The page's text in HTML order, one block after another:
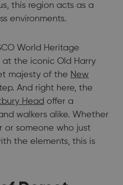
this region acts as a
environments.
World Heritage
at the iconic Old Harry
majesty of the New
And right here, the
Head offer a
walkers alike. Whether
or someone who just
the elements, this is